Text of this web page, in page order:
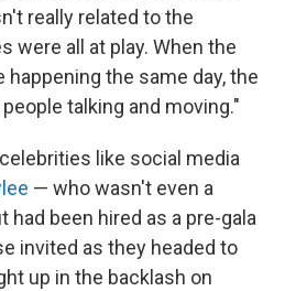
really related to the
were all at play. When the
happening the same day, the
talking and moving."
like social media
— who wasn't even a
had been hired as a pre-gala
invited as they headed to
up in the backlash on